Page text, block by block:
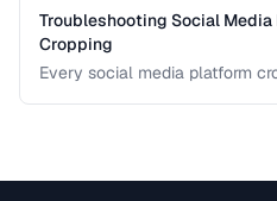
Troubleshooting Social
Cropping
Every social media platform